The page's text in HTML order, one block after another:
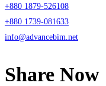
+880 1879-526108
+880 1739-081633
info@advancebim.net
Share Now